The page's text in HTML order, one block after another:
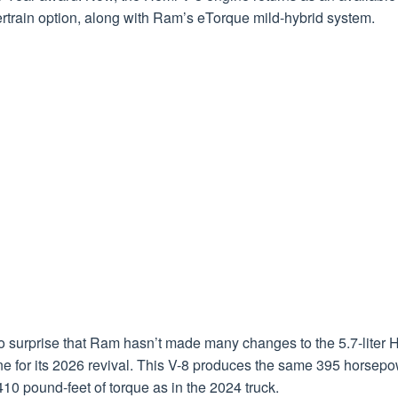
option, along with Ram’s eTorque mild-hybrid system.
surprise that Ram hasn’t made many changes to the 5.7-liter
for its 2026 revival. This V-8 produces the same 395
pound-feet of torque as in the 2024 truck.